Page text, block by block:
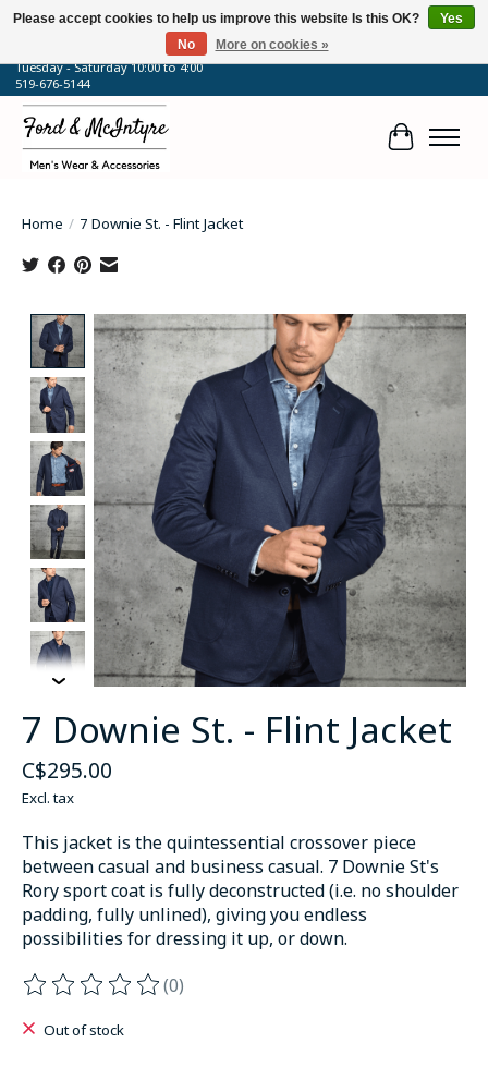
64 Talbot Street West, Blenheim, ON
Tuesday - Saturday 10:00 to 4:00
519-676-5144
Cart
Home / 7 Downie St. - Flint Jacket
Product image slideshow Items
7 Downie St. - Flint Jacket
C$295.00
Excl. tax
This jacket is the quintessential crossover piece
between casual and business casual. 7 Downie St's
Rory sport coat is fully deconstructed (i.e. no shoulder
padding, fully unlined), giving you endless
possibilities for dressing it up, or down.
The rating of this product is
(0)
Out of stock
Please accept cookies to help us improve this website Is this OK?
Yes
No
More on cookies »